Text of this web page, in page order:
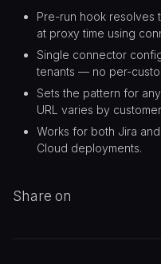
Pre-run hook resolves
at proxy time using
Single connector
tenants — no per-
Sets the pattern for
URL varies by
Works for both Jira
Cloud deployments.
Share on